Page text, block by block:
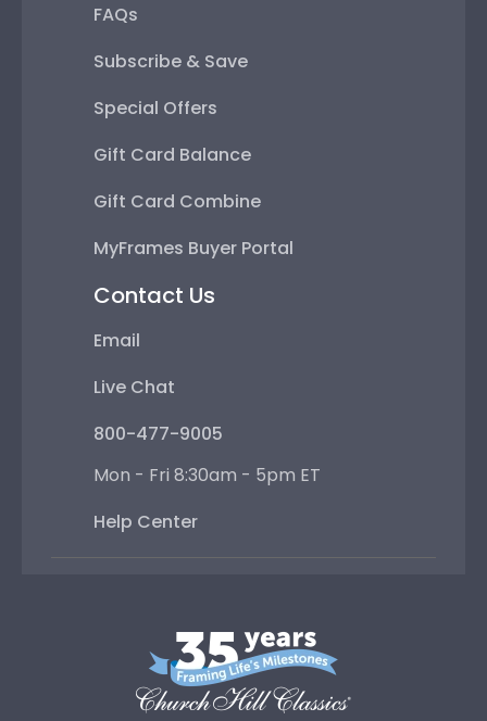
FAQs
Subscribe & Save
Special Offers
Gift Card Balance
Gift Card Combine
MyFrames Buyer Portal
Contact Us
Email
Live Chat
800-477-9005
Mon - Fri 8:30am - 5pm ET
Help Center